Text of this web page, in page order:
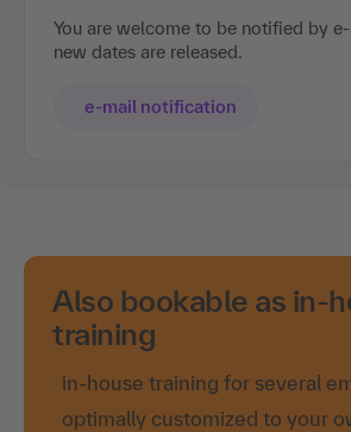
You are welcome to be notified by
new dates are released.
e-mail notification
Also bookable as in-
training
in-house training for several
optimally customized to your